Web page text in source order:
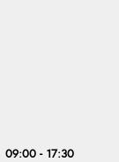
09:00 - 17:30